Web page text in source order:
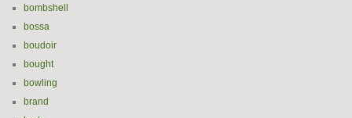
bombshell
bossa
boudoir
bought
bowling
brand